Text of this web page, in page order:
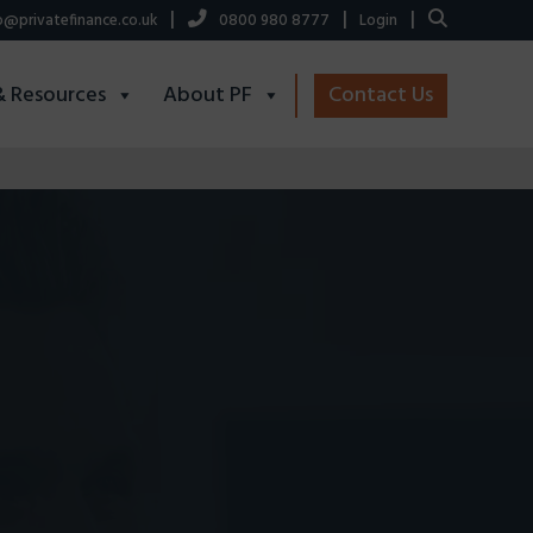
| 0800 980 8777 | Login |
Resources About PF Contact Us